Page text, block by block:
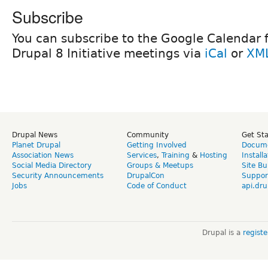
Subscribe
You can subscribe to the Google
Drupal 8 Initiative meetings via iCal or
Drupal News
Planet Drupal
Association News
Social Media Directory
Security Announcements
Jobs
Community
Getting Involved
Services, Training & Hosting
Groups & Meetups
DrupalCon
Code of Conduct
Get
Site
Drupal is a